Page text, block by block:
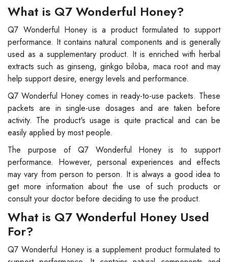
What is Q7 Wonderful Honey?
Q7 Wonderful Honey is a product formulated to support
performance. It contains natural components and is generally
used as a supplementary product. It is enriched with herbal
extracts such as ginseng, ginkgo biloba, maca root and may
help support desire, energy levels and performance.
Q7 Wonderful Honey comes in ready-to-use packets. These
packets are in single-use dosages and are taken before
activity. The product's usage is quite practical and can be
easily applied by most people.
The purpose of Q7 Wonderful Honey is to support
performance. However, personal experiences and effects
may vary from person to person. It is always a good idea to
get more information about the use of such products or
consult your doctor before deciding to use the product.
What is Q7 Wonderful Honey Used
For?
Q7 Wonderful Honey is a supplement product formulated to